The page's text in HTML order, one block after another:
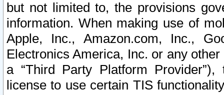
but not limited to, the provisions
information. When making use of
Apple, Inc., Amazon.com, Inc.,
Electronics America, Inc. or any
a “Third Party Platform
license to use certain TIS